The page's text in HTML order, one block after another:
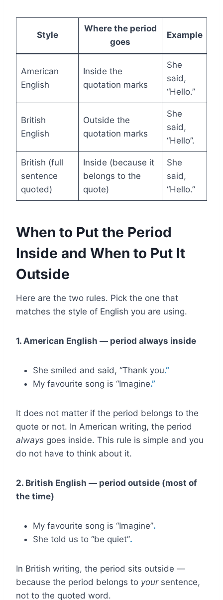
Style
Where the period
goes
Example
American
English
Inside the
quotation marks
She
said,
“Hello.”
British
English
Outside the
quotation marks
She
said,
“Hello”.
British (full
sentence
quoted)
Inside (because it
belongs to the
quote)
She
said,
“Hello.”
When to Put the Period
Inside and When to Put It
Outside
Here are the two rules. Pick the one that
matches the style of English you are using.
1. American English — period always inside
She smiled and said, “Thank you.”
My favourite song is “Imagine.”
It does not matter if the period belongs to the
quote or not. In American writing, the period
always goes inside. This rule is simple and you
do not have to think about it.
2. British English — period outside (most of
the time)
My favourite song is “Imagine”.
She told us to “be quiet”.
In British writing, the period sits outside —
because the period belongs to yoursentence,
not to the quoted word.